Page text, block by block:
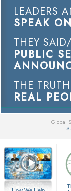
LEADERS
SPEAK
THEY
PUBLIC
THE
REAL
Global